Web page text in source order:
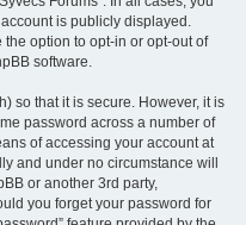
is publicly displayed.
option to opt-in or opt-out of
software.
so that it is secure. However, it is
password across a number of
of accessing your account at
and under no circumstance will
or another 3rd party,
you forget your password for